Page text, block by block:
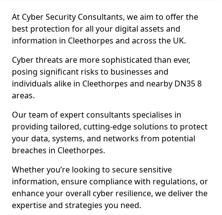
At Cyber Security Consultants, we aim to offer the
best protection for all your digital assets and
information in Cleethorpes and across the UK.
Cyber threats are more sophisticated than ever,
posing significant risks to businesses and
individuals alike in Cleethorpes and nearby DN35 8
areas.
Our team of expert consultants specialises in
providing tailored, cutting-edge solutions to protect
your data, systems, and networks from potential
breaches in Cleethorpes.
Whether you’re looking to secure sensitive
information, ensure compliance with regulations, or
enhance your overall cyber resilience, we deliver the
expertise and strategies you need.